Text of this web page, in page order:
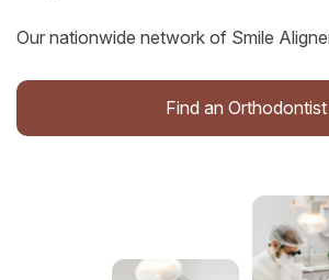
Our nationwide network of Smile
Find an Orthodontist